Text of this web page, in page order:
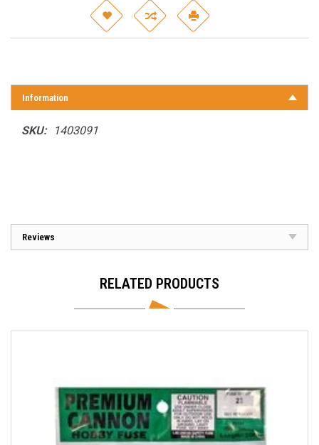
Information
SKU: 1403091
Reviews
RELATED PRODUCTS